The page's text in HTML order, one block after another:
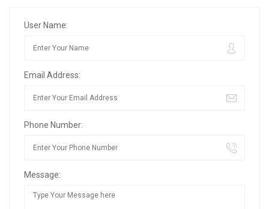
User Name:
Email Address:
Phone Number:
Message: